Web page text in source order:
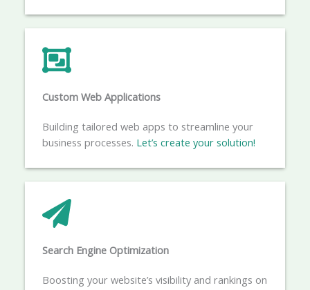
Custom Web Applications
Building tailored web apps to streamline your
business processes. Let’s create your solution!
Search Engine Optimization
Boosting your website’s visibility and rankings on